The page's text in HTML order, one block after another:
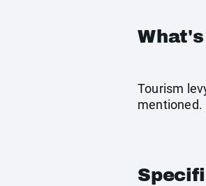
Tourism
mentioned.